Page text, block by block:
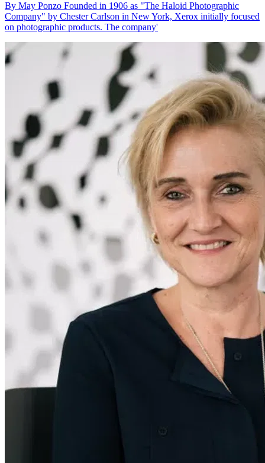
By May Ponzo Founded in 1906 as "The Haloid Photographic
Company" by Chester Carlson in New York, Xerox initially focused
on photographic products. The company'